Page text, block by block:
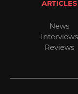
ARTICLES
News
Interviews
Reviews